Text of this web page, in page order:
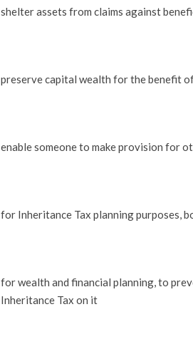
shelter assets from claims against
preserve capital wealth for the benefit
enable someone to make provision for
for Inheritance Tax planning purposes,
for wealth and financial planning, to
Inheritance Tax on it